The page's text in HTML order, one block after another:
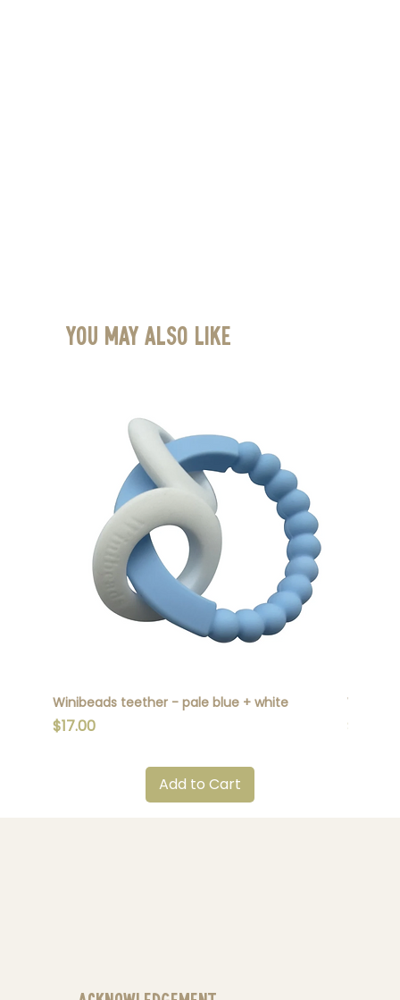
You May Also Like
Winibeads teether - pale blue + white
Price
$17.00
Add to Cart
Price
$17.00